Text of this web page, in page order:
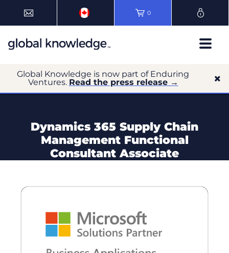
0
Global Knowledge is now part of Enduring
Ventures. Read the press release →
Dynamics 365 Supply Chain
Management Functional
Consultant Associate